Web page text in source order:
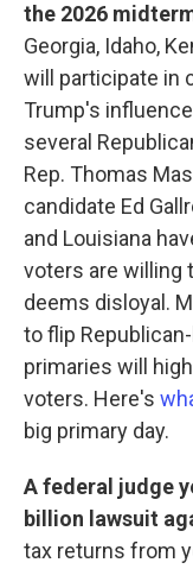
the 2026
Georgia, Idaho,
will participate in
Trump's
several
Rep. Thomas
candidate Ed
and Louisiana
voters are willing
deems disloyal.
to flip
primaries will
voters. Here's
big primary day.
A federal judge
billion lawsuit
tax returns from